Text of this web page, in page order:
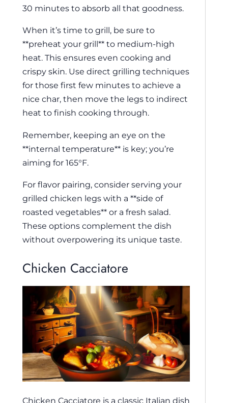
30 minutes to absorb all that goodness.
When it’s time to grill, be sure to
**preheat your grill** to medium-high
heat. This ensures even cooking and
crispy skin. Use direct grilling techniques
for those first few minutes to achieve a
nice char, then move the legs to indirect
heat to finish cooking through.
Remember, keeping an eye on the
**internal temperature** is key; you’re
aiming for 165°F.
For flavor pairing, consider serving your
grilled chicken legs with a **side of
roasted vegetables** or a fresh salad.
These options complement the dish
without overpowering its unique taste.
Chicken Cacciatore
Chicken Cacciatore is a classic Italian dish